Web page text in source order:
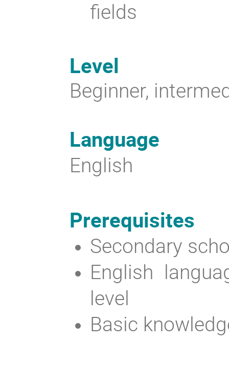
fields
Level
Beginner,
Language
English
Prerequisites
Secondary
English
level
Basic